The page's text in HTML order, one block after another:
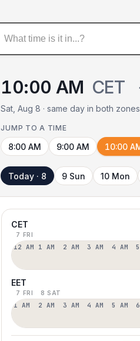
10:00 AM CET
Sat, Aug 8 · same day in both zones
JUMP TO A TIME
8:00 AM 9:00 AM 10:00
Today · 8 9 Sun 10 Mon
CET
7 FRI
12 AM 1 AM 2 AM 3 AM 4 AM
EET
7 FRI 8 SAT
1 AM 2 AM 3 AM 4 AM 5 AM